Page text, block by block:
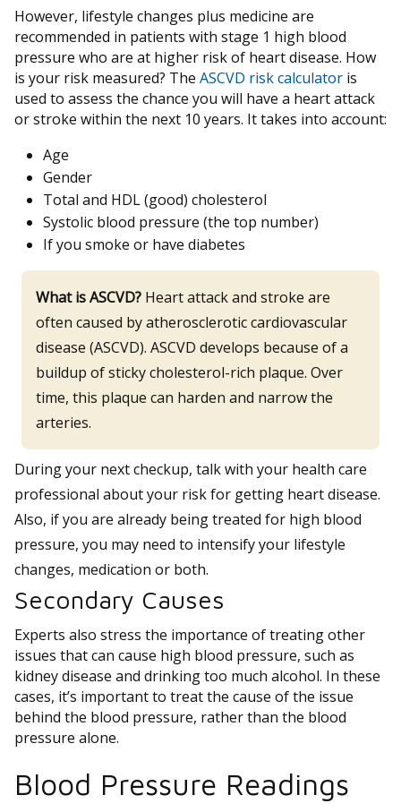
However, lifestyle changes plus medicine are
recommended in patients with stage 1 high blood
pressure who are at higher risk of heart disease. How
is your risk measured? The ASCVD risk calculator is
used to assess the chance you will have a heart attack
or stroke within the next 10 years. It takes into account:
Age
Gender
Total and HDL (good) cholesterol
Systolic blood pressure (the top number)
If you smoke or have diabetes
What is ASCVD? Heart attack and stroke are
often caused by atherosclerotic cardiovascular
disease (ASCVD). ASCVD develops because of a
buildup of sticky cholesterol-rich plaque. Over
time, this plaque can harden and narrow the
arteries.
During your next checkup, talk with your health care
professional about your risk for getting heart disease.
Also, if you are already being treated for high blood
pressure, you may need to intensify your lifestyle
changes, medication or both.
Secondary Causes
Experts also stress the importance of treating other
issues that can cause high blood pressure, such as
kidney disease and drinking too much alcohol. In these
cases, it’s important to treat the cause of the issue
behind the blood pressure, rather than the blood
pressure alone.
Blood Pressure Readings